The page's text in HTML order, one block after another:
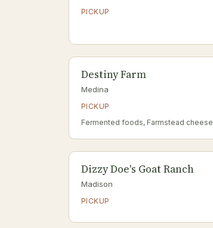
PICKUP
Destiny Farm
Medina
PICKUP
Fermented foods, Farmstead cheese
Dizzy Doe's Goat Ranch
Madison
PICKUP